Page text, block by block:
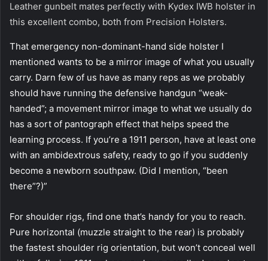
Leather gunbelt mates perfectly with Kydex IWB holster in
this excellent combo, both from Precision Holsters.
That emergency non-dominant-hand side holster I
mentioned wants to be a mirror image of what you usually
carry. Darn few of us have as many reps as we probably
should have running the defensive handgun “weak-
handed”; a movement mirror image to what we usually do
has a sort of pantograph effect that helps speed the
learning process. If you’re a 1911 person, have at least one
with an ambidextrous safety, ready to go if you suddenly
become a newborn southpaw. (Did I mention, “been
there”?)”
For shoulder rigs, find one that’s handy for you to reach.
Pure horizontal (muzzle straight to the rear) is probably
the fastest shoulder rig orientation, but won’t conceal well